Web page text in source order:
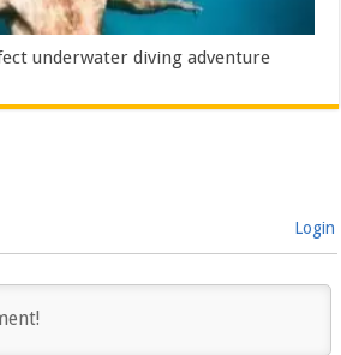
underwater diving adventure
Login